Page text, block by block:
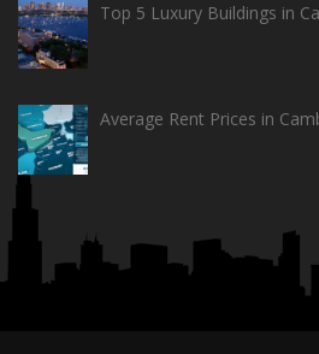
Top 5 Luxury Buildings in
Average Rent Prices in